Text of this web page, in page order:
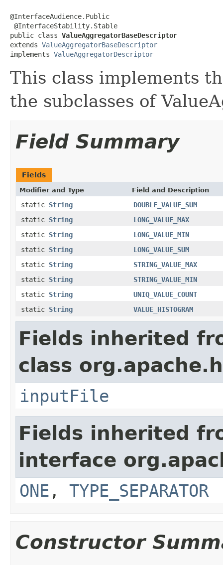
@InterfaceAudience.Public
@InterfaceStability.Stable
public class ValueAggregatorBaseDescriptor
extends ValueAggregatorBaseDescriptor
implements ValueAggregatorDescriptor
This class implements
the subclasses of
Field Summary
Fields
Modifier and Type Field and Description
static String
DOUBLE_VALUE_SUM
static String
LONG_VALUE_MAX
static String
LONG_VALUE_MIN
static String
LONG_VALUE_SUM
static String
STRING_VALUE_MAX
static String
STRING_VALUE_MIN
static String
UNIQ_VALUE_COUNT
static String VALUE_HISTOGRAM
Fields inherited
class
inputFile
Fields inherited
interface
ONE , TYPE_SEPARATOR
Constructor